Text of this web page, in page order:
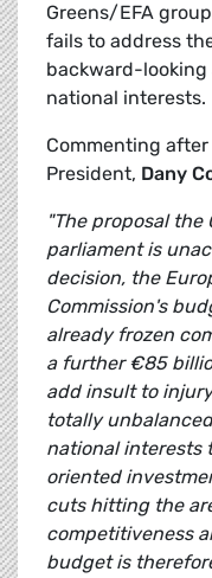
Greens/EFA
fails to address
backward-
national interests.
Commenting
President, Dany
"The proposal
parliament is
decision, the
Commission's
already frozen
a further €85
add insult to
totally
national interests
oriented
cuts hitting the
competitiveness
budget is